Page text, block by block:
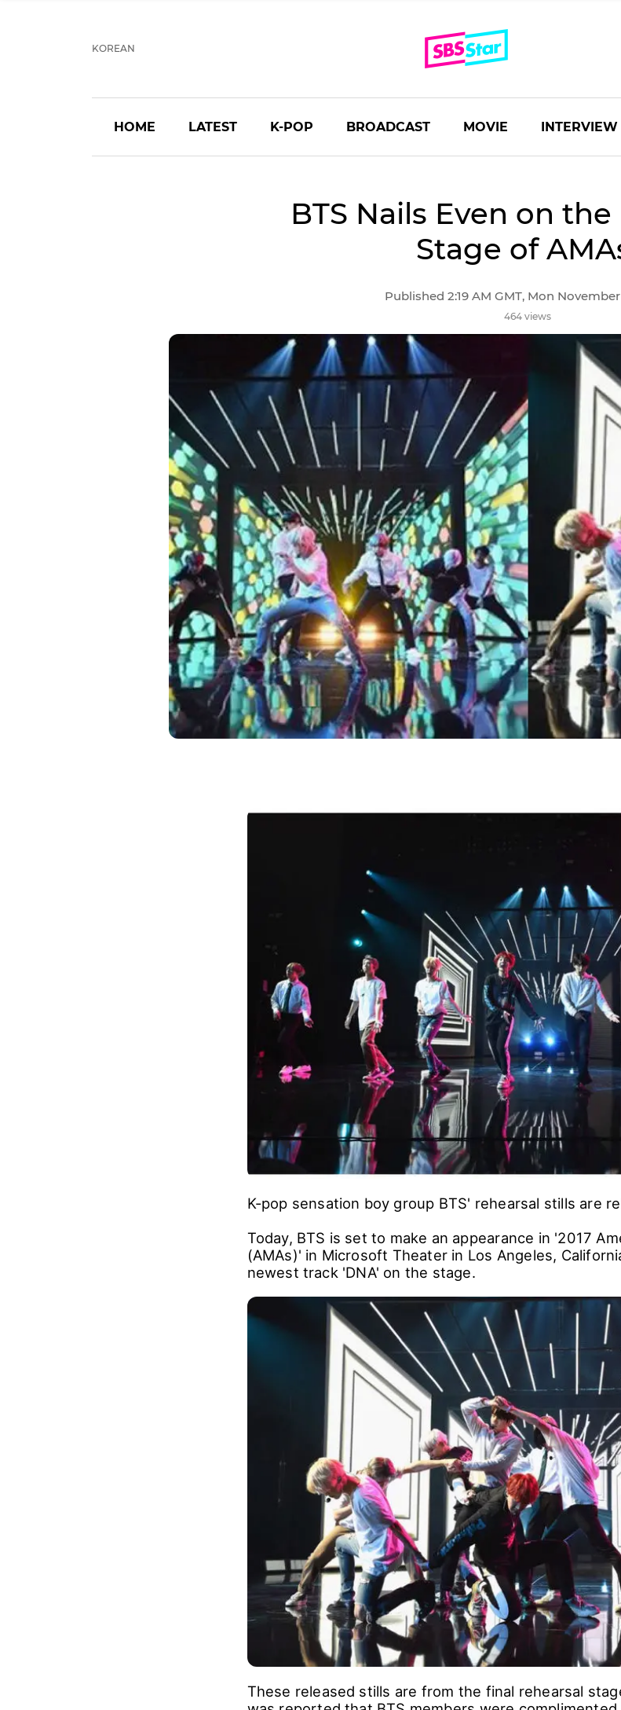
KOREAN
HOME LATEST K-POP BROADCAST MOVIE INTERVIEW
BTS Nails Even on the
Stage of
Published 2:19 AM GMT, Mon
464 views
K-pop sensation boy group BTS' rehearsal stills are
Today, BTS is set to make an appearance in '2017
(AMAs)' in Microsoft Theater in Los Angeles,
newest track 'DNA' on the stage.